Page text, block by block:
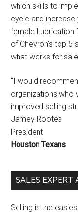
which skills to
cycle and increase
female Lubrication
of Chevron's top 5
what works for
"I would
organizations who
improved selling
Jamey Rootes
President
Houston Texans
SALES EXPERT
Selling is the